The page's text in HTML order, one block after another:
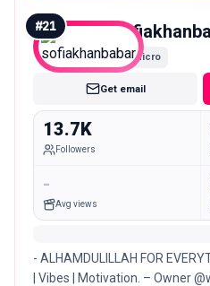
#21
Micro
Get email
13.7K
Followers
-
Avg views
- ALHAMDULILLAH FOR
| Vibes | Motivation. – Owner